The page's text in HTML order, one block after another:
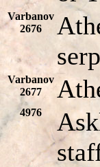
Varbanov
2676
Varbanov
2677
4976